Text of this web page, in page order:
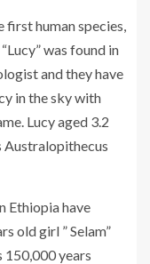
human species,
was found in
and they have
in the sky with
Lucy aged 3.2
Australopithecus
Ethiopia have
old girl ” Selam”
150,000 years